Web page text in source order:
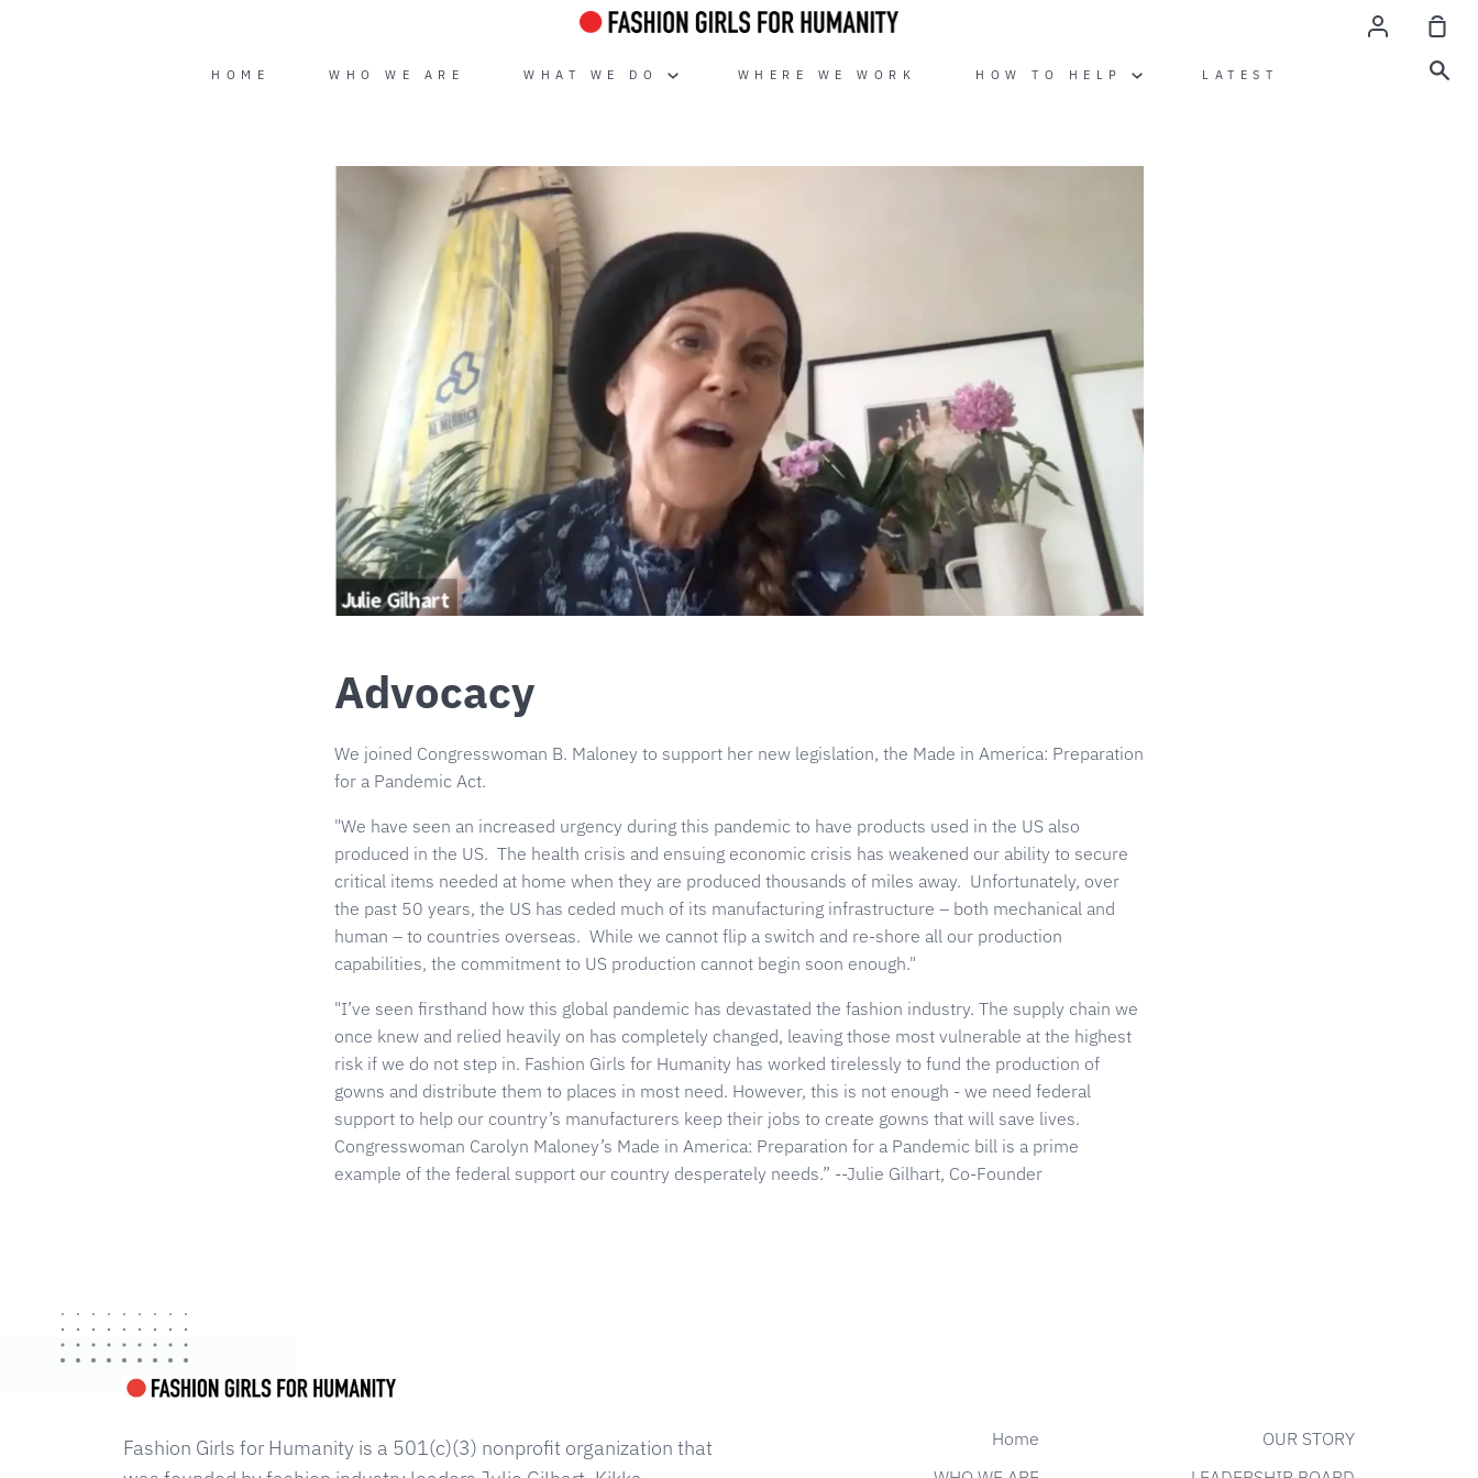
Account
HOME WHO WE ARE WHAT WE DO WHERE WE WORK HOW TO HELP LATEST
Advocacy
We joined Congresswoman B. Maloney to support her new legislation, the Made in America: Preparation
for a Pandemic Act.
"We have seen an increased urgency during this pandemic to have products used in the US also
produced in the US. The health crisis and ensuing economic crisis has weakened our ability to secure
critical items needed at home when they are produced thousands of miles away. Unfortunately, over
the past 50 years, the US has ceded much of its manufacturing infrastructure – both mechanical and
human – to countries overseas. While we cannot flip a switch and re-shore all our production
capabilities, the commitment to US production cannot begin soon enough."
"I’ve seen firsthand how this global pandemic has devastated the fashion industry. The supply chain we
once knew and relied heavily on has completely changed, leaving those most vulnerable at the highest
risk if we do not step in. Fashion Girls for Humanity has worked tirelessly to fund the production of
gowns and distribute them to places in most need. However, this is not enough - we need federal
support to help our country’s manufacturers keep their jobs to create gowns that will save lives.
Congresswoman Carolyn Maloney’s Made in America: Preparation for a Pandemic bill is a prime
example of the federal support our country desperately needs.” --Julie Gilhart, Co-Founder
Fashion Girls for Humanity is a 501(c)(3) nonprofit organization that
Home
OUR STORY